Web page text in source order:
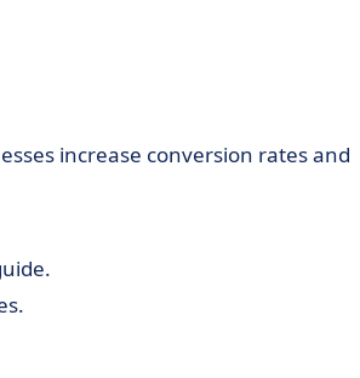
increase conversion rates and